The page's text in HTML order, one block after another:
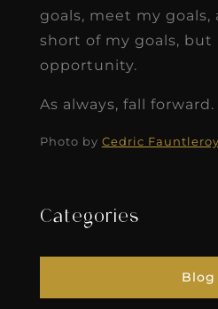
goals, meet my goals,
short of my goals, but
opportunity.
As always, fall
Photo by Cedric Fauntleroy
Categories
Blog